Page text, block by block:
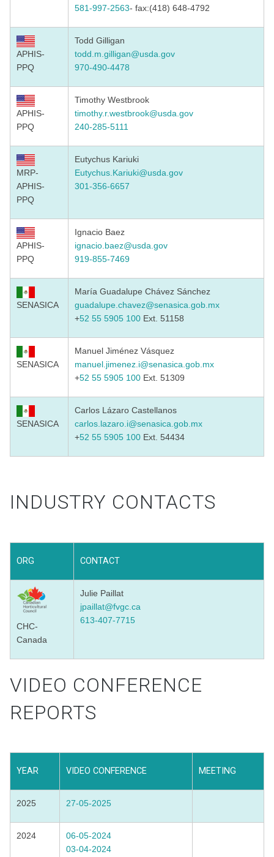
581-997-2563- fax:(418) 648-4792
APHIS-
PPQ
Todd Gilligan
todd.m.gilligan@usda.gov
970-490-4478
APHIS-
PPQ
Timothy Westbrook ​​
timothy.r.westbrook@usda.gov
240-285-5111
MRP-
APHIS-
PPQ
Eutychus Kariuki
Eutychus.Kariuki@usda.gov
301-356-6657
APHIS-
PPQ
Ignacio Baez​​​​
ignacio.baez@usda.gov
919-855-7469
SENASICA
María Guadalupe Chávez Sánchez
guadalupe.chavez@senasica.gob.mx
+52 55 5905 100 Ext. 51158
SENASICA
Manuel Jiménez Vásquez
manuel.jimenez.i@senasica.gob mx
+52 55 5905 100 Ext. 51309
SENASICA
Carlos Lázaro Castellanos
carlos.lazaro.i@senasica.gob.mx
+52 55 5905 100 Ext. 54434
INDUSTRY CONTACTS
ORG CONTACT
CHC-
Canada
Julie Paillat
jpaillat@fvgc.ca
613-407-7715
VIDEO CONFERENCE
REPORTS
YEAR VIDEO CONFERENCE MEETING
2025 27-05-2025
2024
06-05-2024
03-04-2024